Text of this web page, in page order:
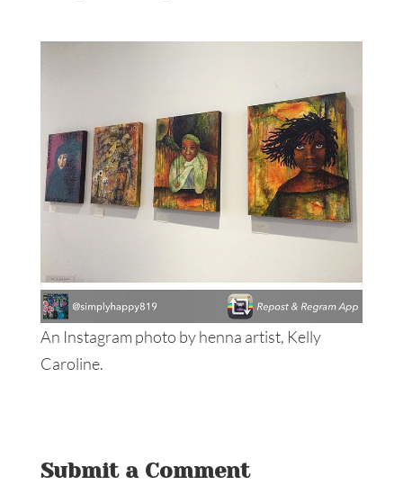
An Instagram photo by henna artist, Kelly
Caroline.
Submit a Comment